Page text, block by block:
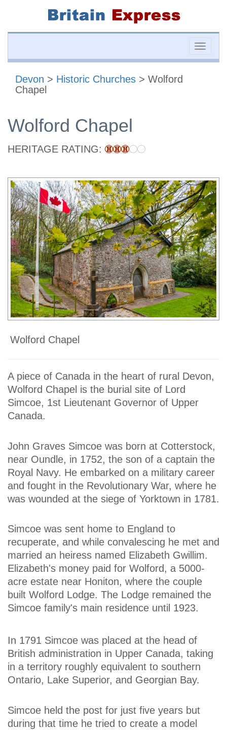
Toggle
Devon > Historic Churches > Wolford
Chapel
Wolford Chapel
HERITAGE RATING:
Wolford Chapel
A piece of Canada in the heart of rural Devon,
Wolford Chapel is the burial site of Lord
Simcoe, 1st Lieutenant Governor of Upper
Canada.
John Graves Simcoe was born at Cotterstock,
near Oundle, in 1752, the son of a captain the
Royal Navy. He embarked on a military career
and fought in the Revolutionary War, where he
was wounded at the siege of Yorktown in 1781.
Simcoe was sent home to England to
recuperate, and while convalescing he met and
married an heiress named Elizabeth Gwillim.
Elizabeth's money paid for Wolford, a 5000-
acre estate near Honiton, where the couple
built Wolford Lodge. The Lodge remained the
Simcoe family's main residence until 1923.
In 1791 Simcoe was placed at the head of
British administration in Upper Canada, taking
in a territory roughly equivalent to southern
Ontario, Lake Superior, and Georgian Bay.
Simcoe held the post for just five years but
during that time he tried to create a model